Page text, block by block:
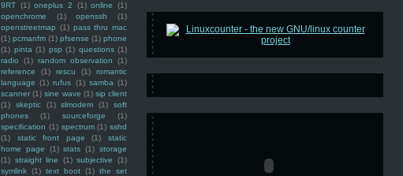
9RT (1) oneplus 2 (1) online
(1)
openchrome
(1) openssh
(1)
openstreetmap (1) pass thru mac
(1) pcmanfm (1) pfsense (1) phone
(1) pinta (1) psp (1) questions (1)
radio
(1) random observation
(1)
reference
(1) rescu (1)
romantic
language (1) rufus (1) samba (1)
scanner (1) sine wave (1) sip client
(1)
skeptic (1) slmodem (1)
soft
phones
(1) sourceforge
(1)
specification (1) spectrum (1) sshd
(1)
static front page (1)
static
home page
(1) stats (1) storage
(1) straight line (1) subjective
(1)
symlink (1) text boot (1) the set